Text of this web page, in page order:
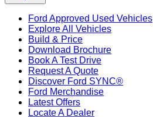
Ford Approved Used Vehicles
Explore All Vehicles
Build & Price
Download Brochure
Book A Test Drive
Request A Quote
Discover Ford SYNC®
Ford Merchandise
Latest Offers
Locate A Dealer